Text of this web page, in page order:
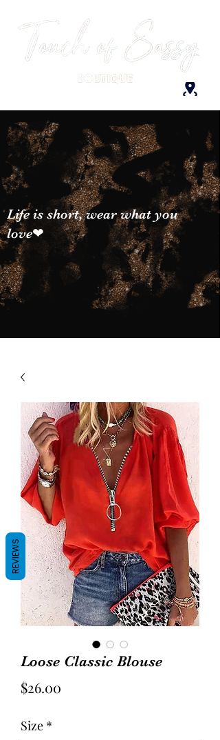
Life is short, wear what you
love❤
Loose Classic Blouse
$26.00
Size *
REVIEWS